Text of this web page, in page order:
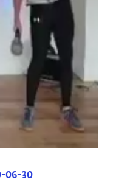
2020-06-30
06-30